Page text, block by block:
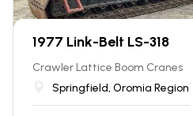
1977 Link-Belt LS-318
Crawler Lattice Boom Cranes
Springfield, Oromia Region